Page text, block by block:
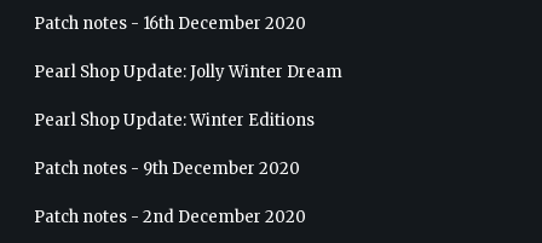
Patch notes - 16th December 2020
Pearl Shop Update: Jolly Winter Dream
Pearl Shop Update: Winter Editions
Patch notes - 9th December 2020
Patch notes - 2nd December 2020